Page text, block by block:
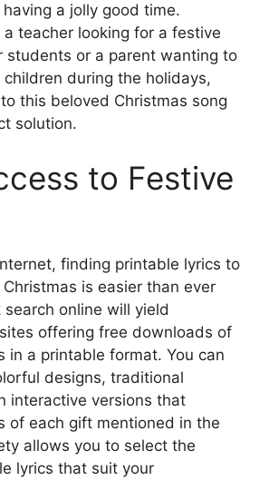
a jolly good time.
a teacher looking for a festive
students or a parent wanting to
during the holidays,
this beloved Christmas song
solution.
to Festive
finding printable lyrics to
is easier than ever
online will yield
offering free downloads of
in a printable format. You can
designs, traditional
interactive versions that
of each gift mentioned in the
allows you to select the
lyrics that suit your